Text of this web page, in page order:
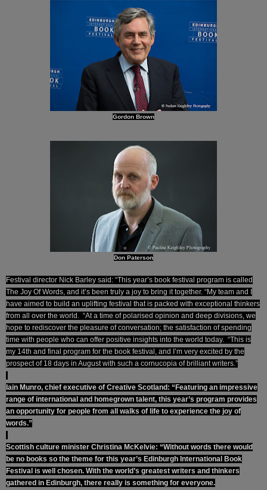
Gordon Brown
Don Paterson
Festival director Nick Barley said: “This year’s book festival program is called
The Joy Of Words, and it’s been truly a joy to bring it together. “My team and I
have aimed to build an uplifting festival that is packed with exceptional thinkers
from all over the world. “At a time of polarised opinion and deep divisions, we
hope to rediscover the pleasure of conversation; the satisfaction of spending
time with people who can offer positive insights into the world today. “This is
my 14th and final program for the book festival, and I’m very excited by the
prospect of 18 days in August with such a cornucopia of brilliant writers.”
Iain Munro, chief executive of Creative Scotland: “Featuring an impressive
range of international and homegrown talent, this year’s program provides
an opportunity for people from all walks of life to experience the joy of
words.”
Scottish culture minister Christina McKelvie: “Without words there would
be no books so the theme for this year’s Edinburgh International Book
Festival is well chosen. With the world’s greatest writers and thinkers
gathered in Edinburgh, there really is something for everyone.